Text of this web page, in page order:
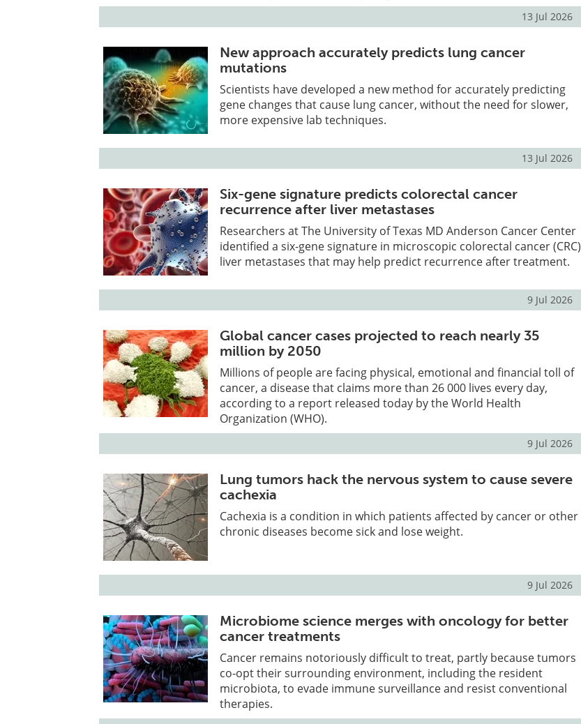
13 Jul 2026
New approach accurately predicts lung cancer
mutations
Scientists have developed a new method for accurately predicting
gene changes that cause lung cancer, without the need for slower,
more expensive lab techniques.
13 Jul 2026
Six-gene signature predicts colorectal cancer
recurrence after liver metastases
Researchers at The University of Texas MD Anderson Cancer Center
identified a six-gene signature in microscopic colorectal cancer (CRC)
liver metastases that may help predict recurrence after treatment.
9 Jul 2026
Global cancer cases projected to reach nearly 35
million by 2050
Millions of people are facing physical, emotional and financial toll of
cancer, a disease that claims more than 26 000 lives every day,
according to a report released today by the World Health
Organization (WHO).
9 Jul 2026
Lung tumors hack the nervous system to cause severe
cachexia
Cachexia is a condition in which patients affected by cancer or other
chronic diseases become sick and lose weight.
9 Jul 2026
Microbiome science merges with oncology for better
cancer treatments
Cancer remains notoriously difficult to treat, partly because tumors
co‑opt their surrounding environment, including the resident
microbiota, to evade immune surveillance and resist conventional
therapies.